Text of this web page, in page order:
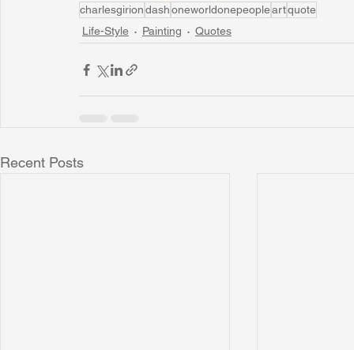
charlesgiriondashoneworldonepeopleartquote
Life-Style
Painting Quotes
Recent Posts